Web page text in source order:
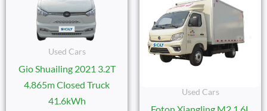
Used Cars
Gio Shuailing 2021 3.2T
4.865m Closed Truck
41.6kWh
Used Cars